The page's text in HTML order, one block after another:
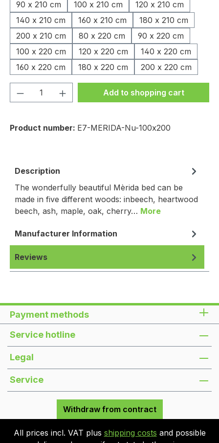
90 x 210 cm
100 x 210 cm
120 x 210 cm
140 x 210 cm
160 x 210 cm
180 x 210 cm
200 x 210 cm
80 x 220 cm
90 x 220 cm
100 x 220 cm
120 x 220 cm
140 x 220 cm
160 x 220 cm
180 x 220 cm 200 x 220 cm
Product Quantity: Enter the desired
Add to shopping cart
Product number: E7-MERIDA-Nu-100x200
Description
The wonderfully beautiful Mèrida bed can be
made in five different woods: inbeech, heartwood
beech, ash, maple, oak, cherry… More
Manufacturer Information
Reviews
Payment methods
Service hotline
Legal
Service
Withdraw from contract
All prices incl. VAT plus shipping costs and possible